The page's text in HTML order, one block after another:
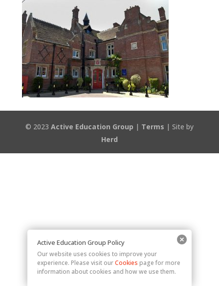
© 2023 Active Education Group | Terms | Site by
Herd
Active Education Group Policy
Our website uses cookies to improve your
experience. Please visit ourCookies page for more
information about cookies and how we use them.